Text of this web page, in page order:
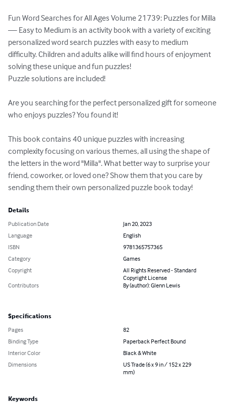
Fun Word Searches for All Ages Volume 21739: Puzzles for Milla
— Easy to Medium is an activity book with a variety of exciting
personalized word search puzzles with easy to medium
difficulty. Children and adults alike will find hours of enjoyment
solving these unique and fun puzzles!
Puzzle solutions are included!
Are you searching for the perfect personalized gift for someone
who enjoys puzzles? You found it!
This book contains 40 unique puzzles with increasing
complexity focusing on various themes, all using the shape of
the letters in the word "Milla". What better way to surprise your
friend, coworker, or loved one? Show them that you care by
sending them their own personalized puzzle book today!
Details
Publication Date
Jan 20, 2023
Language
English
ISBN
9781365757365
Category
Games
Copyright
All Rights Reserved - Standard
Copyright License
Contributors
By (author): Glenn Lewis
Specifications
Pages
82
Binding Type
Paperback Perfect Bound
Interior Color
Black & White
Dimensions
US Trade (6 x 9 in / 152 x 229
mm)
Keywords